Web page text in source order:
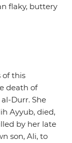
flaky, buttery
of this
death of
Durr. She
Ayyub, died,
by her late
son, Ali, to